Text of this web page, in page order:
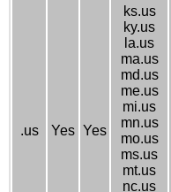
.us Yes Yes
ks.us
ky.us
la.us
ma.us
md.us
me.us
mi.us
mn.us
mo.us
ms.us
mt.us
nc.us